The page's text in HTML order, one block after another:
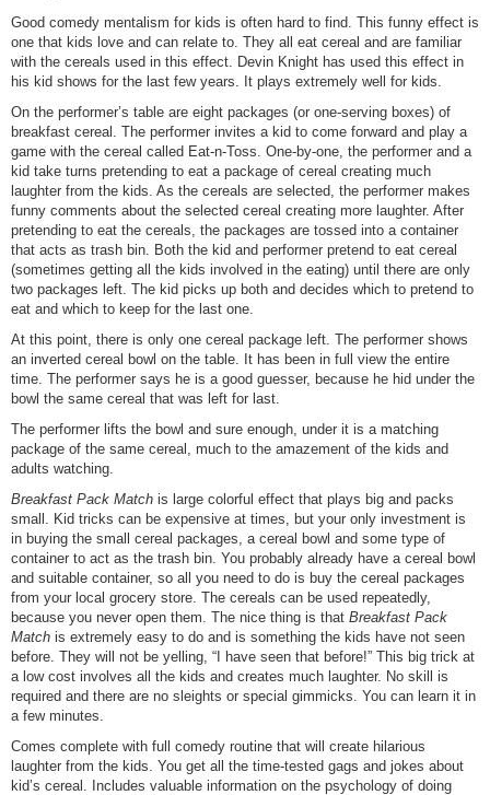
Good comedy mentalism for kids is often hard to find. This funny effect is
one that kids love and can relate to. They all eat cereal and are familiar
with the cereals used in this effect. Devin Knight has used this effect in
his kid shows for the last few years. It plays extremely well for kids.
On the performer’s table are eight packages (or one-serving boxes) of
breakfast cereal. The performer invites a kid to come forward and play a
game with the cereal called Eat-n-Toss. One-by-one, the performer and a
kid take turns pretending to eat a package of cereal creating much
laughter from the kids. As the cereals are selected, the performer makes
funny comments about the selected cereal creating more laughter. After
pretending to eat the cereals, the packages are tossed into a container
that acts as trash bin. Both the kid and performer pretend to eat cereal
(sometimes getting all the kids involved in the eating) until there are only
two packages left. The kid picks up both and decides which to pretend to
eat and which to keep for the last one.
At this point, there is only one cereal package left. The performer shows
an inverted cereal bowl on the table. It has been in full view the entire
time. The performer says he is a good guesser, because he hid under the
bowl the same cereal that was left for last.
The performer lifts the bowl and sure enough, under it is a matching
package of the same cereal, much to the amazement of the kids and
adults watching.
Breakfast Pack Match is large colorful effect that plays big and packs
small. Kid tricks can be expensive at times, but your only investment is
in buying the small cereal packages, a cereal bowl and some type of
container to act as the trash bin. You probably already have a cereal bowl
and suitable container, so all you need to do is buy the cereal packages
from your local grocery store. The cereals can be used repeatedly,
because you never open them. The nice thing is that Breakfast Pack
Match is extremely easy to do and is something the kids have not seen
before. They will not be yelling, “I have seen that before!” This big trick at
a low cost involves all the kids and creates much laughter. No skill is
required and there are no sleights or special gimmicks. You can learn it in
a few minutes.
Comes complete with full comedy routine that will create hilarious
laughter from the kids. You get all the time-tested gags and jokes about
kid’s cereal. Includes valuable information on the psychology of doing